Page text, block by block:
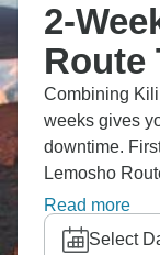
2-
Route
Combining
weeks gives
downtime.
Lemosho
guides and
beaches to
Read more
Select